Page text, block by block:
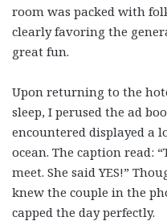
room was packed with
clearly favoring the
great fun.
Upon returning to the
sleep, I perused the ad
encountered displayed a
ocean. The caption read:
meet. She said YES!”
knew the couple in the
capped the day perfectly.